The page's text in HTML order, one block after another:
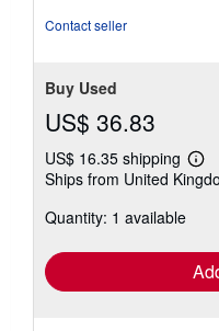
Contact seller
Buy Used
US$ 36.83
US$ 16.35 shipping
Ships from United
Quantity: 1 available